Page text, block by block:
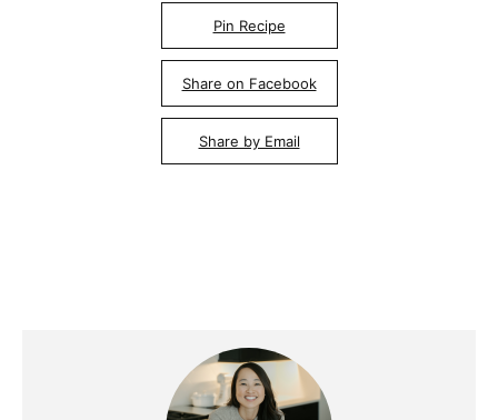
Pin Recipe
Share on Facebook
Share by Email